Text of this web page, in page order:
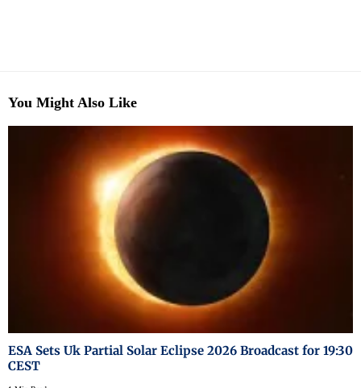
You Might Also Like
ESA Sets Uk Partial Solar Eclipse 2026 Broadcast for 19:30
CEST